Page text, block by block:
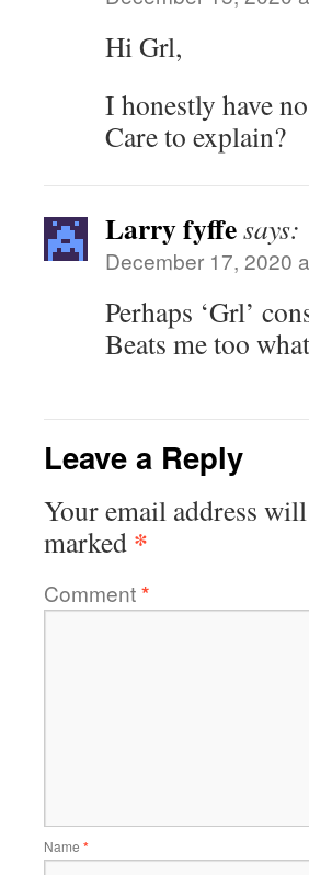
Hi Grl,
I honestly have
Care to explain?
Larry fyffesays:
December 17, 2020
Perhaps ‘Grl’
Beats me too
Leave a Reply
Your email address
marked *
Comment*
Name *